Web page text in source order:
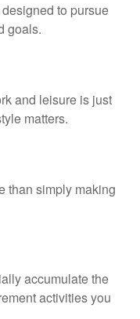
to pursue
goals.
and leisure is just
matters.
than simply making
accumulate the
activities you